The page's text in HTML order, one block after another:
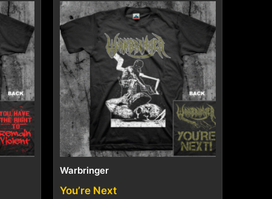
Warbringer
You’re Next